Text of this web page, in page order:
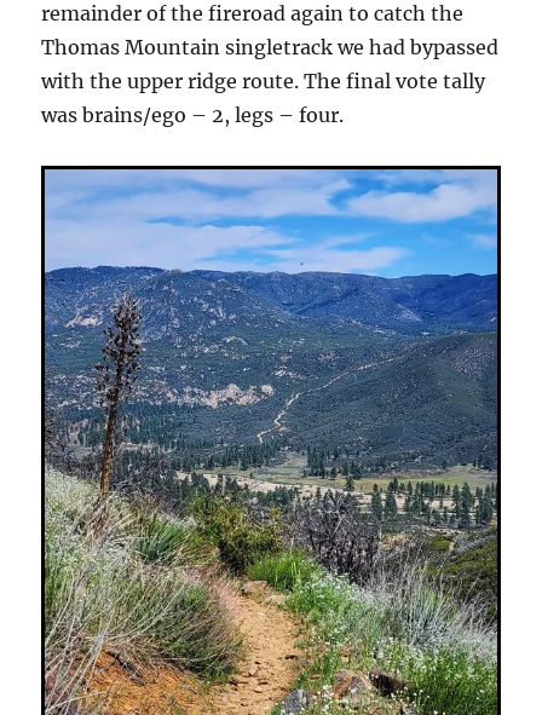
remainder of the fireroad again to catch the
Thomas Mountain singletrack we had bypassed
with the upper ridge route. The final vote tally
was brains/ego – 2, legs – four.